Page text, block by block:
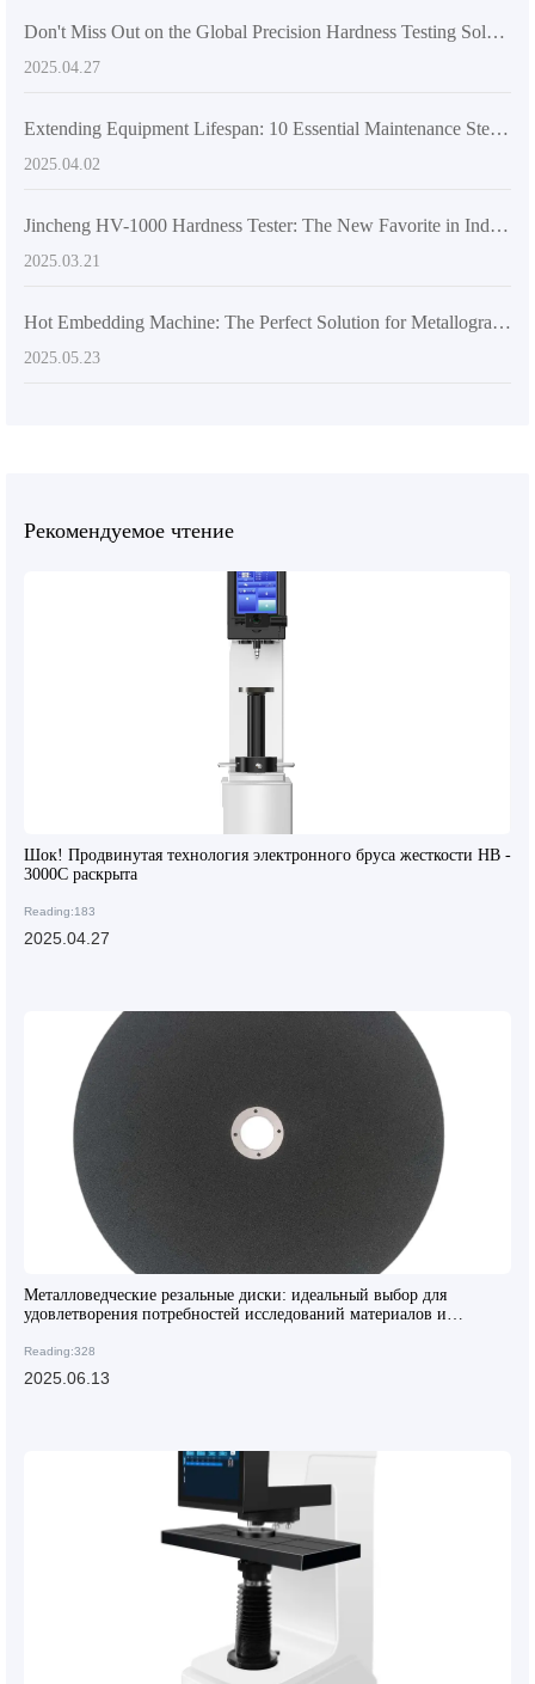
Don't Miss Out on the Global Precision Hardness Testing Solution – HB-3000C Electronic Brinell Hardness Tester
2025.04.27
Extending Equipment Lifespan: 10 Essential Maintenance Steps for Metallurgical Microscopes
2025.04.02
Jincheng HV-1000 Hardness Tester: The New Favorite in Industry Applications Built on International Standards
2025.03.21
Hot Embedding Machine: The Perfect Solution for Metallographic Sample Preparation Challenges
2025.05.23
Рекомендуемое чтение
Шок! Продвинутая технология электронного бруса жесткости HB -
3000C раскрыта
Reading:183
2025.04.27
Металловедческие резальные диски: идеальный выбор для
удовлетворения потребностей исследований материалов и
Reading:328
2025.06.13